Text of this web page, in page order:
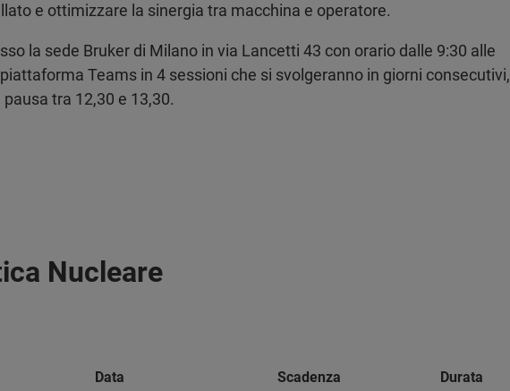
e ottimizzare la sinergia tra macchina e operatore.
la sede Bruker di Milano in via Lancetti 43 con orario dalle 9:30 alle
Teams in 4 sessioni che si svolgeranno in giorni consecutivi,
tra 12,30 e 13,30.
Nucleare
Data Scadenza Durata